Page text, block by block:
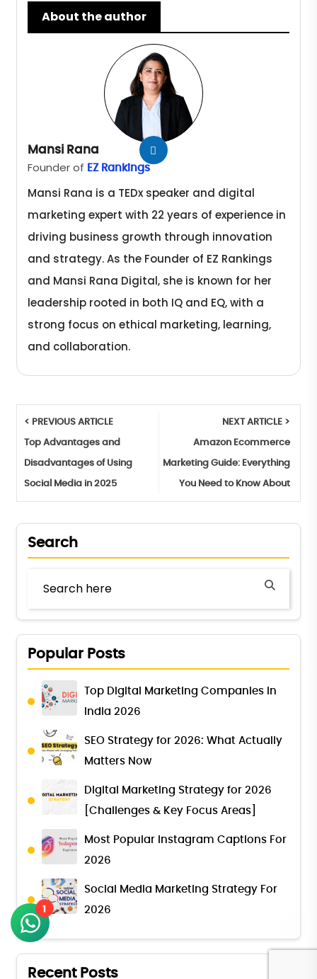
About the author
Mansi Rana
Founder of EZ Rankings
Mansi Rana is a TEDx speaker and digital
marketing expert with 22 years of experience in
driving business growth through innovation
and strategy. As the Founder of EZ Rankings
and Mansi Rana Digital, she is known for her
leadership rooted in both IQ and EQ, with a
strong focus on ethical marketing, learning,
and collaboration.
< PREVIOUS ARTICLE
Top Advantages and
Disadvantages of Using
Social Media in 2025
NEXT ARTICLE >
Amazon Ecommerce
Marketing Guide: Everything
You Need to Know About
Search
Popular Posts
Top Digital Marketing Companies in
India 2026
SEO Strategy for 2026: What Actually
Matters Now
Digital Marketing Strategy for 2026
[Challenges & Key Focus Areas]
Most Popular Instagram Captions For
2026
Social Media Marketing Strategy For
2026
Recent Posts
1